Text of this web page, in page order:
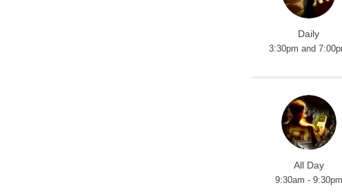
Daily
3:30pm and
All Day
9:30am - 9:30pm